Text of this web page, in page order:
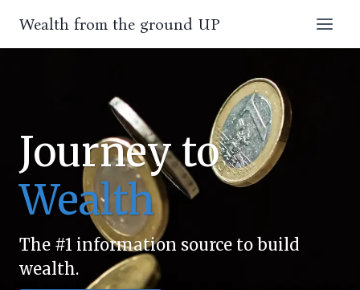
content
Wealth from the ground UP
Journey to
Wealth
The #1 information source to build
wealth.